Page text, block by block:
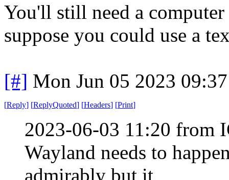
You'll still need a
suppose you could use a
[#] Mon Jun 05 2023
[Reply] [ReplyQuoted] [Headers] [Print]
2023-06-03 11:20 from
Wayland needs to
admirably but it